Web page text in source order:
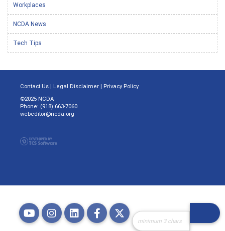
Workplaces
NCDA News
Tech Tips
Contact Us | Legal Disclaimer | Privacy Policy
©2025 NCDA
Phone: (918) 663-7060
webeditor@ncda.org